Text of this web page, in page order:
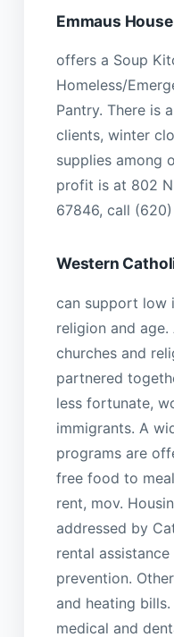
Emmaus House
offers a Soup
Homeless/
Pantry. There is
clients, winter
supplies among
profit is at 802 N
67846, call
Western
can support low
religion and
churches and
partnered
less fortunate,
immigrants. A
programs are
free food to
rent, mov.
addressed by
rental
prevention.
and heating
medical and